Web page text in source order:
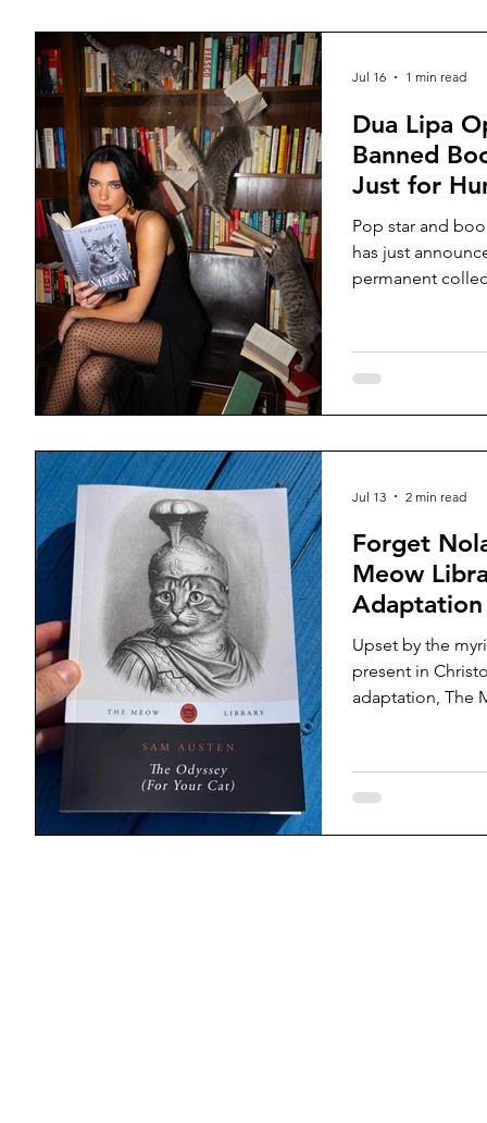
Dua Lipa
Banned
Just for
Pop star and
has just
permanent
their publication
Porto’s historic
has attracted
Jul 16 1 min read
Forget
Meow
Adaptation
to Read
Upset by the
present in
adaptation, The
Odyssey ahead
new translation,
Jul 13 2 min read